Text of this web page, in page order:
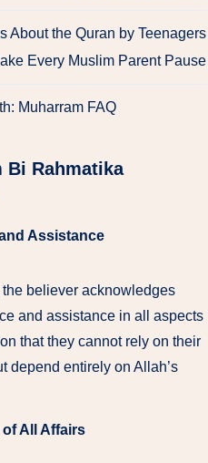
About the Quran by Teenagers
Every Muslim Parent Pause
Muharram FAQ
Bi Rahmatika
Assistance
believer acknowledges
and assistance in all aspects
that they cannot rely on their
depend entirely on Allah’s
All Affairs